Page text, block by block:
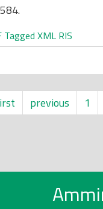
Tagged XML RIS
previous 1